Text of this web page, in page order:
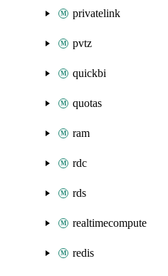
privatelink
pvtz
quickbi
quotas
ram
rdc
rds
realtimecompute
redis